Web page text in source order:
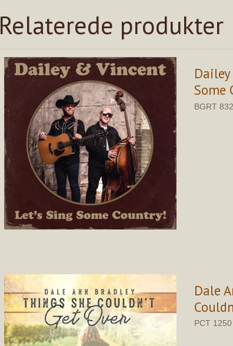
Relaterede produkter
Some
BGRT
Dale
PCT 1250